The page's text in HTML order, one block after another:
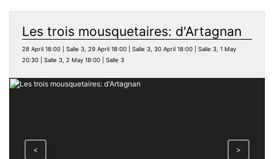
Les trois mousquetaires: d'Artagnan
28 April 18:00 | Salle 3, 29 April 18:00 | Salle 3, 30 April 18:00 | Salle 3, 1 May
20:30 | Salle 3, 2 May 18:00 | Salle 3
< >